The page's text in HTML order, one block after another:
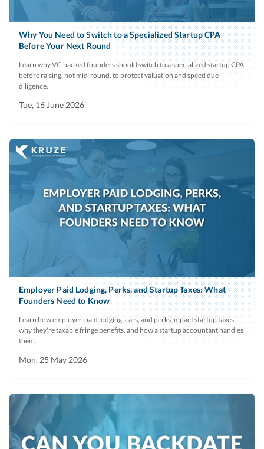
Why You Need to Switch to a Specialized Startup CPA
Before Your Next Round
Learn why VC-backed founders should switch to a specialized startup CPA
before raising, not mid-round, to protect valuation and speed due
diligence.
Tue, 16 June 2026
Employer Paid Lodging, Perks, and Startup Taxes: What
Founders Need to Know
Learn how employer-paid lodging, cars, and perks impact startup taxes,
why they're taxable fringe benefits, and how a startup accountant handles
them.
Mon, 25 May 2026